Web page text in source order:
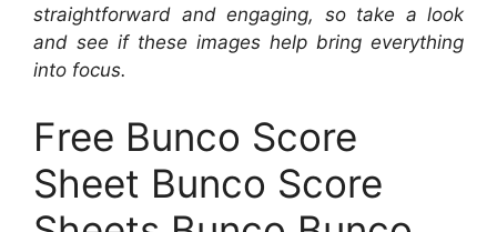
straightforward and engaging, so take a look
and see if these images help bring everything
into focus.
Free Bunco Score
Sheet Bunco Score